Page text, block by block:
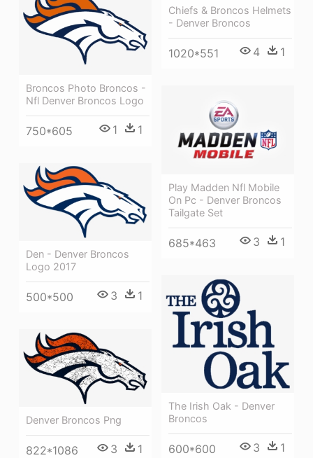
Chiefs & Broncos Helmets
- Denver Broncos
1020*551 4 1
Broncos Photo Broncos -
Nfl Denver Broncos Logo
750*605 1 1
Play Madden Nfl Mobile
On Pc - Denver Broncos
Tailgate Set
685*463 3 1
Den - Denver Broncos
Logo 2017
500*500 3 1
The Irish Oak - Denver
Broncos
600*600 3 1
Denver Broncos Png
822*1086 3 1